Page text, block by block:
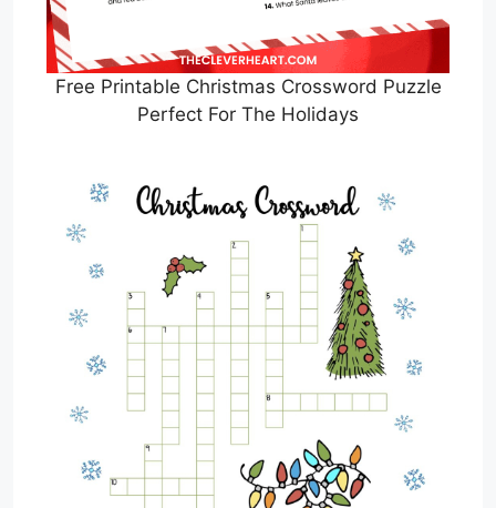
Free Printable Christmas Crossword Puzzle
Perfect For The Holidays